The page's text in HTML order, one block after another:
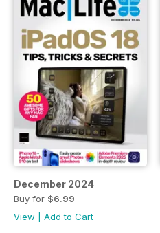
December 2024
Buy for $6.99
View
Add to Cart